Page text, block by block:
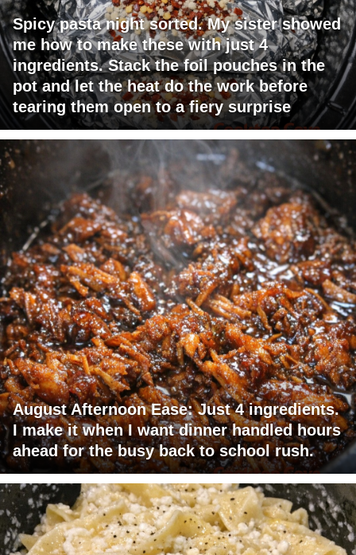
Spicy pasta night sorted. My sister showed
me how to make these with just 4
ingredients. Stack the foil pouches in the
pot and let the heat do the work before
tearing them open to a fiery surprise
August Afternoon Ease: Just 4 ingredients.
I make it when I want dinner handled hours
ahead for the busy back to school rush.